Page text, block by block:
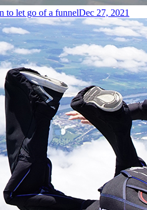
to let go of a funnelDec 27, 2021